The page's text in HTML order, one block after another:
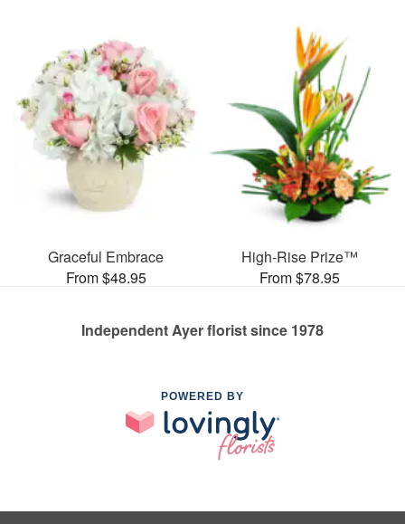
Graceful Embrace
From $48.95
High-Rise Prize™
From $78.95
Independent Ayer florist since 1978
POWERED BY